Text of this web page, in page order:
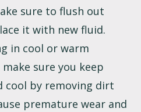
sure to flush out
it with new fluid.
in cool or warm
sure you keep
cool by removing dirt
premature wear and